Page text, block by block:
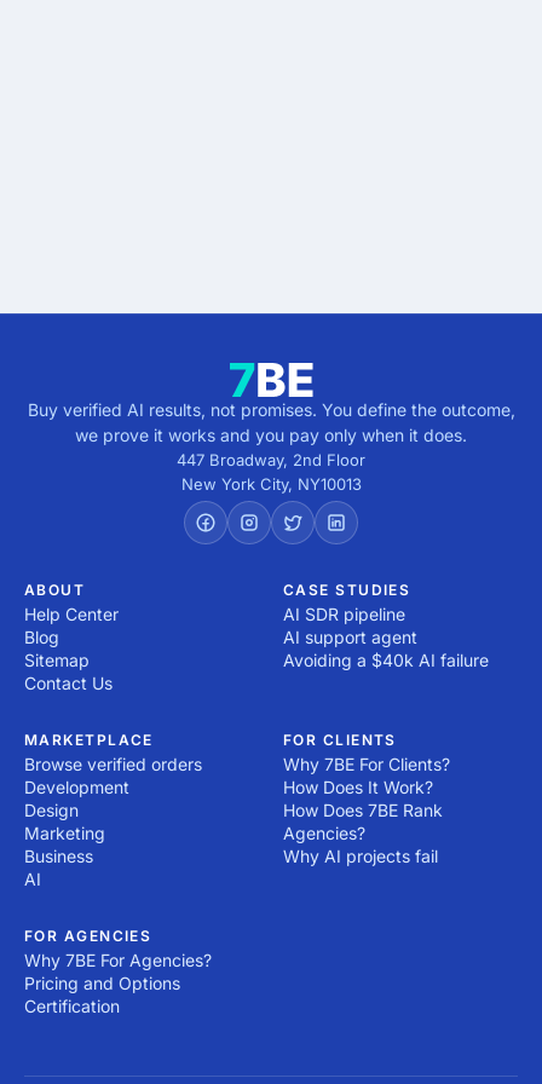
Buy verified AI results, not promises. You define the outcome,
we prove it works and you pay only when it does.
447 Broadway, 2nd Floor
New York City, NY10013
ABOUT
Help Center
Blog
Sitemap
Contact Us
CASE STUDIES
AI SDR pipeline
AI support agent
Avoiding a $40k AI failure
MARKETPLACE
Browse verified orders
Development
Design
Marketing
Business
AI
FOR CLIENTS
Why 7BE For Clients?
How Does It Work?
How Does 7BE Rank
Agencies?
Why AI projects fail
FOR AGENCIES
Why 7BE For Agencies?
Pricing and Options
Certification